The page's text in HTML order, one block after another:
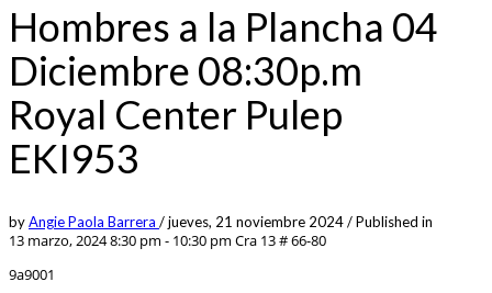
Hombres a la Plancha 04
Diciembre 08:30p.m
Royal Center Pulep
EKI953
byAngie Paola Barrera /jueves, 21 noviembre 2024/Published in
13 marzo, 2024 8:30 pm - 10:30 pm Cra 13 # 66-80
9a9001